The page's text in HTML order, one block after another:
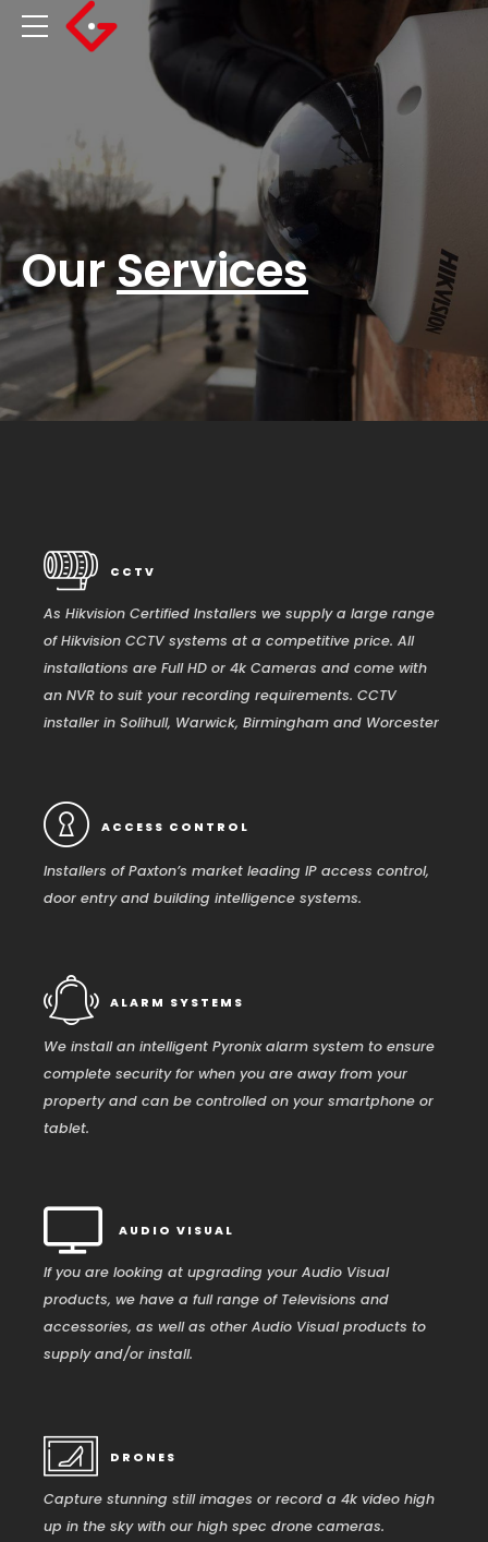
OurServices
CCTV
As Hikvision Certified Installers we supply a large range
of Hikvision CCTV systems at a competitive price. All
installations are Full HD or 4k Cameras and come with
an NVR to suit your recording requirements. CCTV
installer in Solihull, Warwick, Birmingham and Worcester
ACCESS CONTROL
Installers of Paxton’s market leading IP access control,
door entry and building intelligence systems.
ALARM SYSTEMS
We install an intelligent Pyronix alarm system to ensure
complete security for when you are away from your
property and can be controlled on your smartphone or
tablet.
AUDIO VISUAL
If you are looking at upgrading your Audio Visual
products, we have a full range of Televisions and
accessories, as well as other Audio Visual products to
supply and/or install.
DRONES
Capture stunning still images or record a 4k video high
up in the sky with our high spec drone cameras.